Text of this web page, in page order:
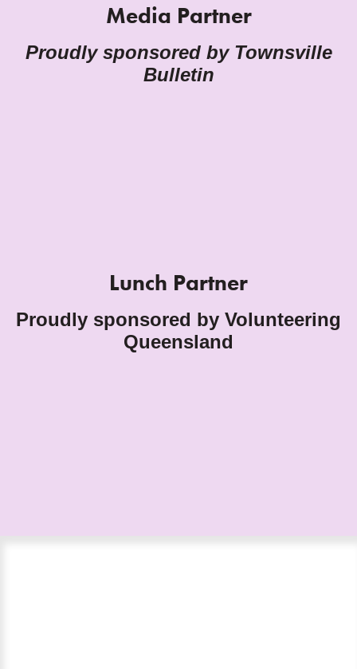
Media Partner
Proudly sponsored by Townsville
Bulletin
Lunch Partner
Proudly sponsored by Volunteering
Queensland